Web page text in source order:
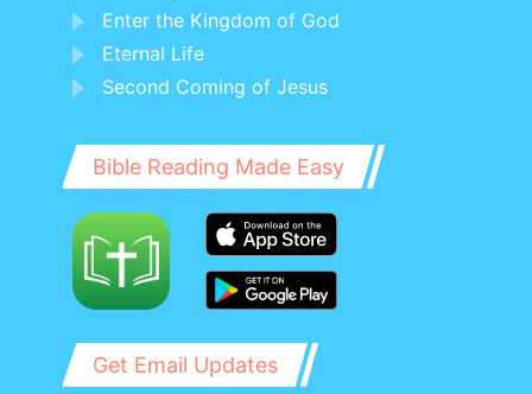
Enter the Kingdom of God
Eternal Life
Second Coming of Jesus
Bible Reading Made Easy
Get Email Updates